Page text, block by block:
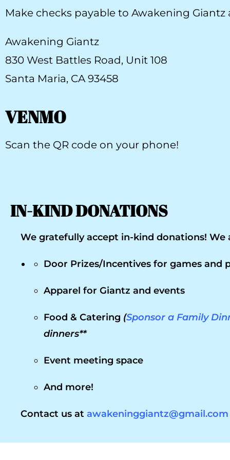
Make checks payable to Awakening Giantz
Awakening Giantz
830 West Battles Road, Unit 108
Santa Maria, CA 93458
VENMO
Scan the QR code on your phone!
IN-KIND DONATIONS
We gratefully accept in-kind donations! We
Door Prizes/Incentives for games and
Apparel for Giantz and events
Food & Catering (Sponsor a Family
dinners**
Event meeting space
And more!
Contact us at awakeninggiantz@gmail.com